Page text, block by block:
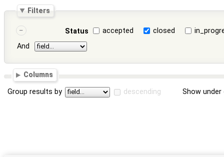
Filters
Status accepted closed
And
Columns
Group results by descending Show